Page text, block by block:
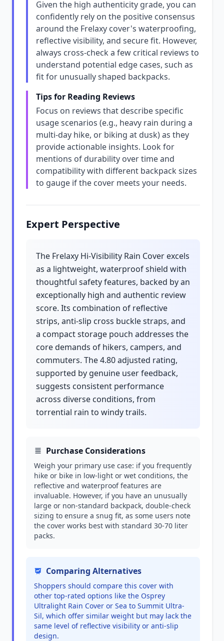
Given the high authenticity grade, you can
confidently rely on the positive consensus
around the Frelaxy cover's waterproofing,
reflective visibility, and secure fit. However,
always cross-check a few critical reviews to
understand potential edge cases, such as
fit for unusually shaped backpacks.
Tips for Reading Reviews
Focus on reviews that describe specific
usage scenarios (e.g., heavy rain during a
multi-day hike, or biking at dusk) as they
provide actionable insights. Look for
mentions of durability over time and
compatibility with different backpack sizes
to gauge if the cover meets your needs.
Expert Perspective
The Frelaxy Hi-Visibility Rain Cover excels
as a lightweight, waterproof shield with
thoughtful safety features, backed by an
exceptionally high and authentic review
score. Its combination of reflective
strips, anti-slip cross buckle straps, and
a compact storage pouch addresses the
core demands of hikers, campers, and
commuters. The 4.80 adjusted rating,
supported by genuine user feedback,
suggests consistent performance
across diverse conditions, from
torrential rain to windy trails.
Purchase Considerations
Weigh your primary use case: if you frequently
hike or bike in low-light or wet conditions, the
reflective and waterproof features are
invaluable. However, if you have an unusually
large or non-standard backpack, double-check
sizing to ensure a snug fit, as some users note
the cover works best with standard 30-70 liter
packs.
Comparing Alternatives
Shoppers should compare this cover with
other top-rated options like the Osprey
Ultralight Rain Cover or Sea to Summit Ultra-
Sil, which offer similar weight but may lack the
same level of reflective visibility or anti-slip
design.